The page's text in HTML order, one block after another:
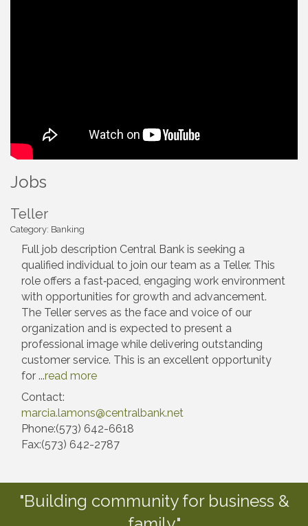
Jobs
Teller
Category: Banking
Full job description Central Bank is seeking a
qualified individual to join our team as a Teller. This
role offers a fast‑paced, engaging work environment
with opportunities for growth and advancement.
The Teller serves as the face and voice of our
organization and is expected to present a
professional image while delivering outstanding
customer service. This is an excellent opportunity
for ...read more
Contact:
marcia.lamons@centralbank.net
Phone:(573) 642-6618
Fax:(573) 642-2787
"Building community for business &